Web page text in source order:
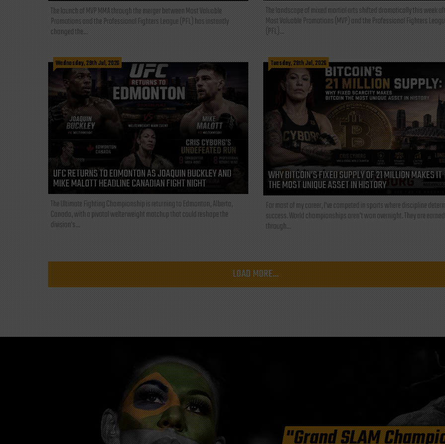
The launch of MVP MMA through the merger between Most Valuable
Promotions and the Professional Fighters League (PFL) has instantly
changed the...
The landscape of mixed martial arts shifted dramatically this week
Most Valuable Promotions (MVP) and the Professional Fighters
(PFL)...
Wednesday, 29th Jul, 2026
UFC RETURNS TO EDMONTON AS JOAQUIN BUCKLEY AND
MIKE MALOTT HEADLINE CANADIAN FIGHT NIGHT
The Ultimate Fighting Championship is returning to Edmonton, Alberta,
Canada, with a pivotal welterweight matchup that could reshape the
division's...
Tuesday, 28th Jul, 2026
WHY BITCOIN’S FIXED SUPPLY OF 21 MILLION MAKES IT
THE MOST UNIQUE ASSET IN HISTORY
For most of my career, I've competed in sports where discipline
success. World championships aren't won overnight. They are earned
through...
LOAD MORE...